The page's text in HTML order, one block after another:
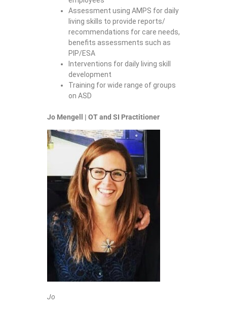
Assessment using AMPS for daily
living skills to provide reports/
recommendations for care needs,
benefits assessments such as
PIP/ESA
Interventions for daily living skill
development
Training for wide range of groups
on ASD
Jo Mengell | OT and SI Practitioner
Jo